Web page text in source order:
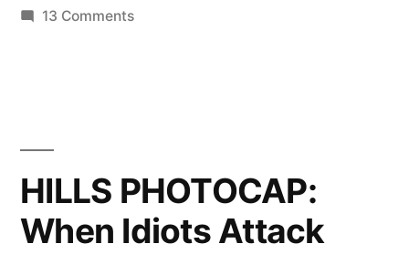
Fold”
13 Commentson
Douchebags
Brings
Justin
HILLS PHOTOCAP:
When Idiots Attack